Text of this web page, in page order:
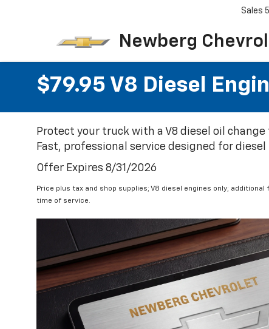
Newberg
Sales
$79.95 V8 Diesel
Protect your truck with a V8 diesel oil
Fast, professional service designed for
Offer Expires 8/31/2026
Price plus tax and shop supplies; V8 diesel engines only;
time of service.